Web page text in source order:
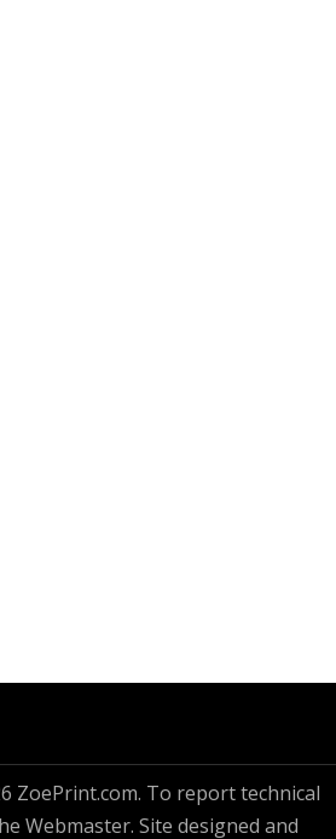
ZoePrint.com. To report technical
Webmaster. Site designed and